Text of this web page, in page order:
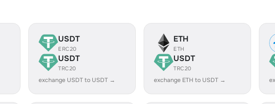
USDT
ERC20
USDT
TRC20
exchange USDT to USDT →
ETH
ETH
USDT
TRC20
exchange ETH to USDT →